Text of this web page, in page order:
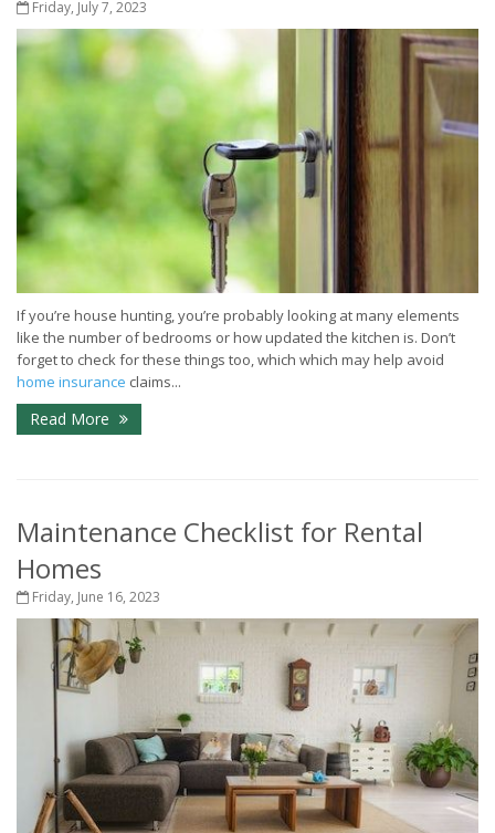
Friday, July 7, 2023
If you’re house hunting, you’re probably looking at many elements
like the number of bedrooms or how updated the kitchen is. Don’t
forget to check for these things too, which which may help avoid
home insurance claims...
Read More
Maintenance Checklist for Rental
Homes
Friday, June 16, 2023